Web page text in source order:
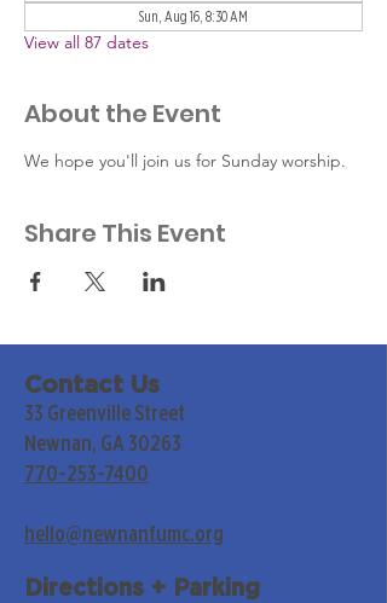
Sun, Aug 16, 8:30 AM
View all 87 dates
About the Event
We hope you'll join us for Sunday worship.
Share This Event
Contact Us
33 Greenville Street
Newnan, GA 30263
770-253-7400
hello@newnanfumc.org
Directions + Parking